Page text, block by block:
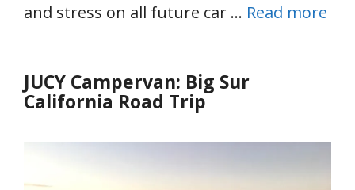
and stress on all future car … Read more
JUCY Campervan: Big Sur
California Road Trip